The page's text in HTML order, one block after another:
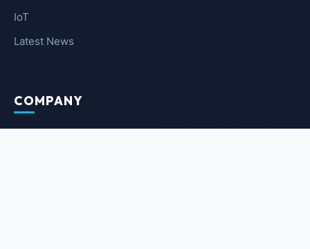
IoT
Latest News
COMPANY
About Us